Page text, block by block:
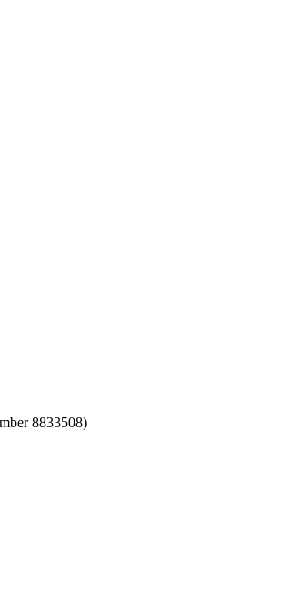
8833508)